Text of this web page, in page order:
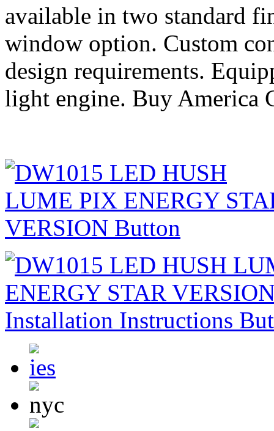
available in two standard
window option. Custom
design requirements.
light engine. Buy America